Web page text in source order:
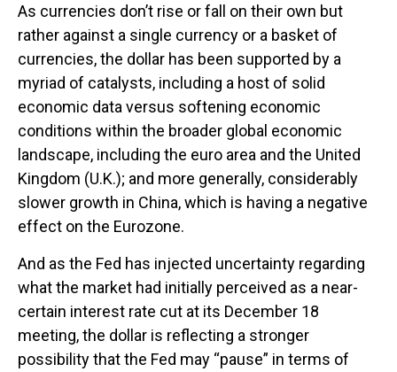
As currencies don’t rise or fall on their own but
rather against a single currency or a basket of
currencies, the dollar has been supported by a
myriad of catalysts, including a host of solid
economic data versus softening economic
conditions within the broader global economic
landscape, including the euro area and the United
Kingdom (U.K.); and more generally, considerably
slower growth in China, which is having a negative
effect on the Eurozone.
And as the Fed has injected uncertainty regarding
what the market had initially perceived as a near-
certain interest rate cut at its December 18
meeting, the dollar is reflecting a stronger
possibility that the Fed may “pause” in terms of